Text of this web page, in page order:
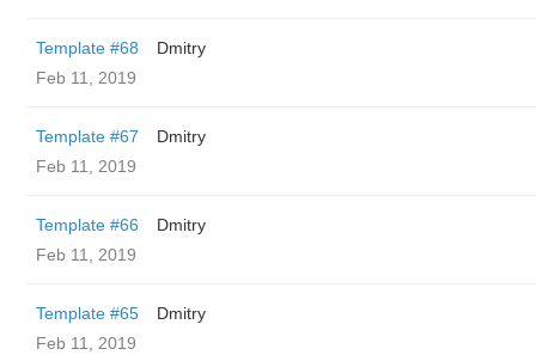
Template #68
Dmitry
Feb 11, 2019
Template #67
Dmitry
Feb 11, 2019
Template #66
Dmitry
Feb 11, 2019
Template #65
Dmitry
Feb 11, 2019